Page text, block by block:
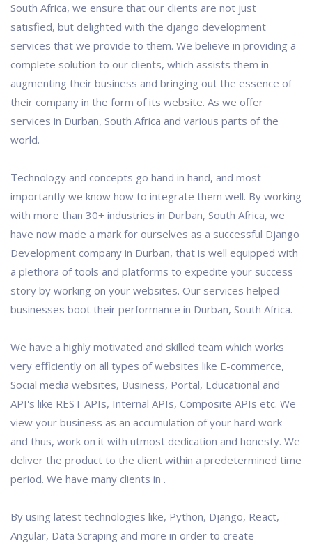
South Africa, we ensure that our clients are not just
satisfied, but delighted with the django development
services that we provide to them. We believe in providing a
complete solution to our clients, which assists them in
augmenting their business and bringing out the essence of
their company in the form of its website. As we offer
services in Durban, South Africa and various parts of the
world.
Technology and concepts go hand in hand, and most
importantly we know how to integrate them well. By working
with more than 30+ industries in Durban, South Africa, we
have now made a mark for ourselves as a successful Django
Development company in Durban, that is well equipped with
a plethora of tools and platforms to expedite your success
story by working on your websites. Our services helped
businesses boot their performance in Durban, South Africa.
We have a highly motivated and skilled team which works
very efficiently on all types of websites like E-commerce,
Social media websites, Business, Portal, Educational and
API's like REST APIs, Internal APIs, Composite APIs etc. We
view your business as an accumulation of your hard work
and thus, work on it with utmost dedication and honesty. We
deliver the product to the client within a predetermined time
period. We have many clients in .
By using latest technologies like, Python, Django, React,
Angular, Data Scraping and more in order to create